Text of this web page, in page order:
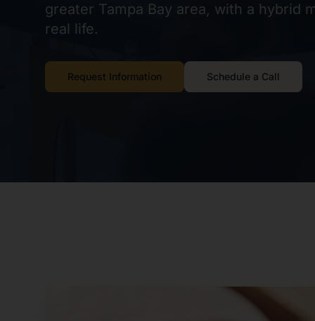
greater Tampa Bay area, with a hybrid
real life.
Request Information Schedule a Call